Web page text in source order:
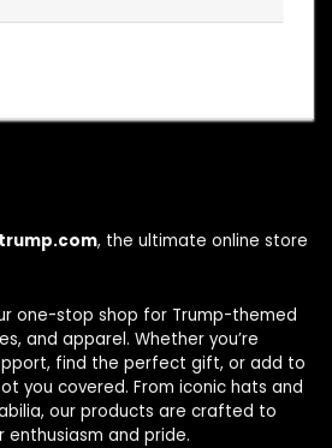
, the ultimate online store
one-stop shop for Trump-themed
and apparel. Whether you’re
find the perfect gift, or add to
you covered. From iconic hats and
our products are crafted to
and pride.